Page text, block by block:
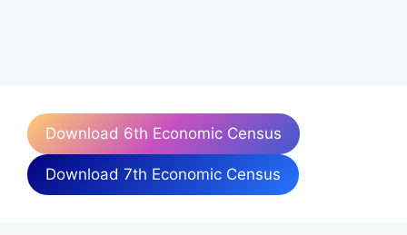
Download 6th Economic Census
Download 7th Economic Census